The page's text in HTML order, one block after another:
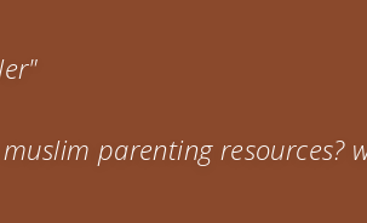
parenting resources?